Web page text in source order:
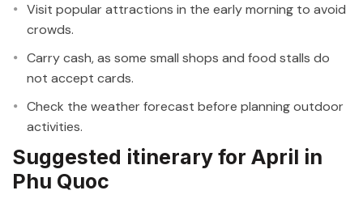
Visit popular attractions in the early morning to avoid
crowds.
Carry cash, as some small shops and food stalls do
not accept cards.
Check the weather forecast before planning outdoor
activities.
Suggested itinerary for April in
Phu Quoc